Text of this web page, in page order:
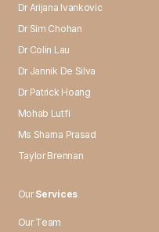
Dr Arijana Ivankovic
Dr Sim Chohan
Dr Colin Lau
Dr Jannik De Silva
Dr Patrick Hoang
Mohab Lutfi
Ms Sharna Prasad
Taylor Brennan
OurServices
Our Team